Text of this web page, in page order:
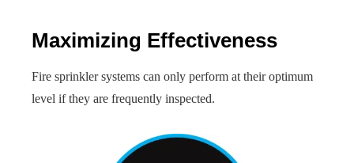
Maximizing Effectiveness
Fire sprinkler systems can only perform at their optimum
level if they are frequently inspected.